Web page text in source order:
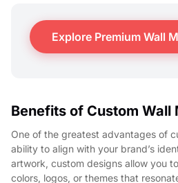
Explore Premium Wall
Benefits of Custom Wall
One of the greatest advantages of
ability to align with your brand’s
artwork, custom designs allow you
colors, logos, or themes that